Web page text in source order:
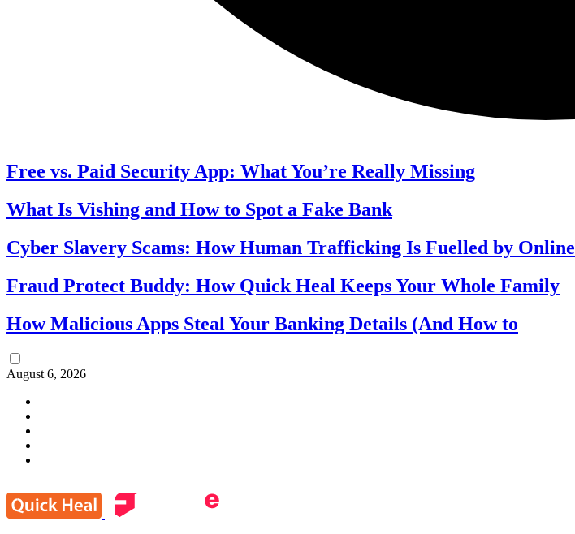
Free vs. Paid Security App: What You’re Really Missing
What Is Vishing and How to Spot a Fake Bank
Cyber Slavery Scams: How Human Trafficking Is Fuelled by Online
Fraud Protect Buddy: How Quick Heal Keeps Your Whole Family
How Malicious Apps Steal Your Banking Details (And How to
August 6, 2026